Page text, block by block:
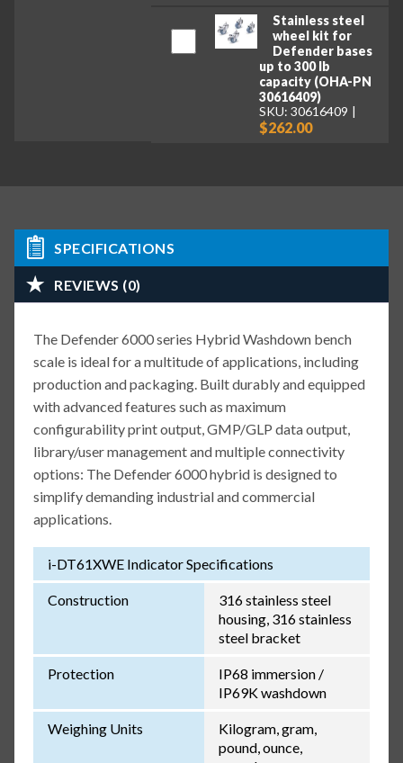
Stainless steel
wheel kit for
Defender bases
up to 300 lb
capacity (OHA-PN
30616409)
SKU: 30616409
$262.00
SPECIFICATIONS
REVIEWS (0)
The Defender 6000 series Hybrid Washdown bench
scale is ideal for a multitude of applications, including
production and packaging. Built durably and equipped
with advanced features such as maximum
configurability print output, GMP/GLP data output,
library/user management and multiple connectivity
options: The Defender 6000 hybrid is designed to
simplify demanding industrial and commercial
applications.
i-DT61XWE Indicator Specifications
Construction
316 stainless steel
housing, 316 stainless
steel bracket
Protection
IP68 immersion /
IP69K washdown
Weighing Units
Kilogram, gram,
pound, ounce,